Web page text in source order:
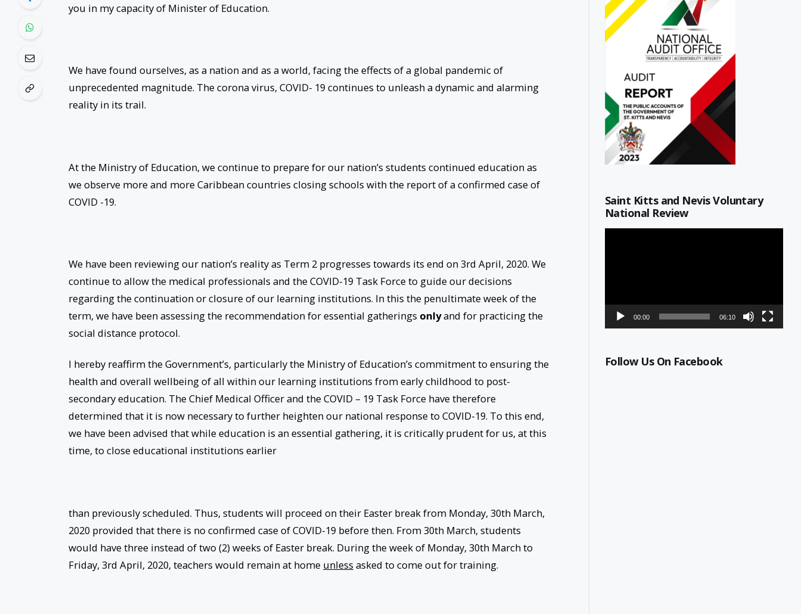
you in my capacity of Minister of Education.
We have found ourselves, as a nation and as a world, facing the effects of a global pandemic of
unprecedented magnitude. The corona virus, COVID- 19 continues to unleash a dynamic and alarming
reality in its trail.
At the Ministry of Education, we continue to prepare for our nation’s students continued education as
we observe more and more Caribbean countries closing schools with the report of a confirmed case of
COVID -19.
We have been reviewing our nation’s reality as Term 2 progresses towards its end on 3rd April, 2020. We
continue to allow the medical professionals and the COVID-19 Task Force to guide our decisions
regarding the continuation or closure of our learning institutions. In this the penultimate week of the
term, we have been assessing the recommendation for essential gatherings onlyand for practicing the
social distance protocol.
I hereby reaffirm the Government’s, particularly the Ministry of Education’s commitment to ensuring the
health and overall wellbeing of all within our learning institutions from early childhood to post-
secondary education. The Chief Medical Officer and the COVID – 19 Task Force have therefore
determined that it is now necessary to further heighten our national response to COVID-19. To this end,
we have been advised that while education is an essential gathering, it is critically prudent for us, at this
time, to close educational institutions earlier
than previously scheduled. Thus, students will proceed on their Easter break from Monday, 30th March,
2020 provided that there is no confirmed case of COVID-19 before then. From 30th March, students
would have three instead of two (2) weeks of Easter break. During the week of Monday, 30th March to
Friday, 3rd April, 2020, teachers would remain at home unless asked to come out for training.
Saint Kitts and Nevis Voluntary
National Review
00:00 06:10
Follow Us On Facebook